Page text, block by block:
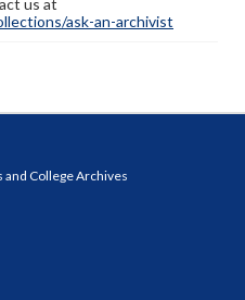
us at
ask-an-archivist
and College Archives